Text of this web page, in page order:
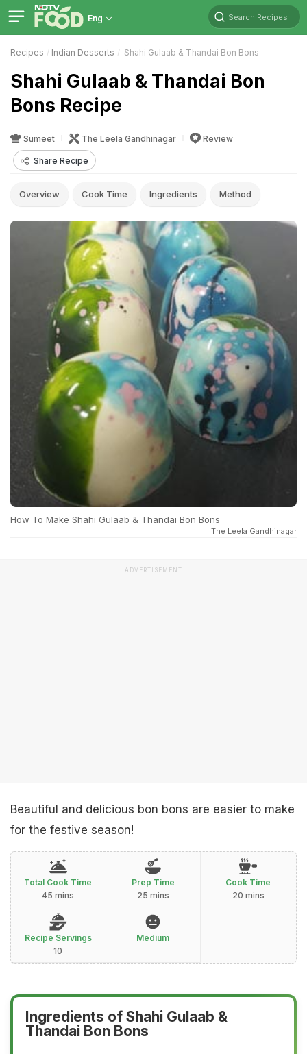
Eng Search Recipes
Recipes Indian Desserts Shahi Gulaab & Thandai Bon Bons
Shahi Gulaab & Thandai Bon
Bons Recipe
Sumeet The Leela Gandhinagar Review
Share Recipe
Overview Cook Time Ingredients Method
How To Make Shahi Gulaab & Thandai Bon Bons
The Leela Gandhinagar
ADVERTISEMENT
Beautiful and delicious bon bons are easier to make
for the festive season!
Total Cook Time
45 mins
Prep Time
25 mins
Cook Time
20 mins
Recipe Servings
10
Medium
Ingredients of Shahi Gulaab &
Thandai Bon Bons